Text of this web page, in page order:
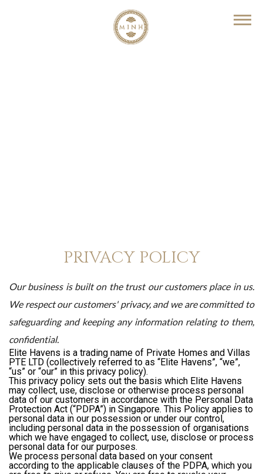
PRIVACY POLICY
Our business is built on the trust our customers place in us.
We respect our customers' privacy, and we are committed to
safeguarding and keeping any information relating to them,
confidential.
Elite Havens is a trading name of Private Homes and Villas
PTE LTD (collectively referred to as “Elite Havens”, “we”,
“us” or “our” in this privacy policy).
This privacy policy sets out the basis which Elite Havens
may collect, use, disclose or otherwise process personal
data of our customers in accordance with the Personal Data
Protection Act (“PDPA”) in Singapore. This Policy applies to
personal data in our possession or under our control,
including personal data in the possession of organisations
which we have engaged to collect, use, disclose or process
personal data for our purposes.
We process personal data based on your consent
according to the applicable clauses of the PDPA, which you